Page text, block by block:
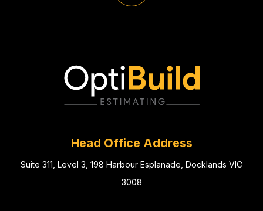
Head Office Address
Suite 311, Level 3, 198 Harbour Esplanade, Docklands VIC
3008